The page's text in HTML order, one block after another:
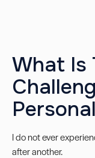
What Is
I do not ever
after another.